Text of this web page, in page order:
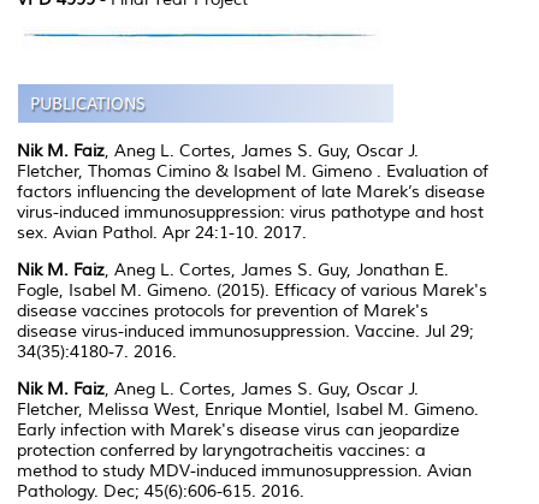
Nik M. Faiz, Aneg L. Cortes, James S. Guy, Oscar J.
Fletcher, Thomas Cimino & Isabel M. Gimeno . Evaluation of
factors influencing the development of late Marek’s disease
virus-induced immunosuppression: virus pathotype and host
sex. Avian Pathol. Apr 24:1-10. 2017.
Nik M. Faiz, Aneg L. Cortes, James S. Guy, Jonathan E.
Fogle, Isabel M. Gimeno. (2015). Efficacy of various Marek's
disease vaccines protocols for prevention of Marek's
disease virus-induced immunosuppression. Vaccine. Jul 29;
34(35):4180-7. 2016.
Nik M. Faiz, Aneg L. Cortes, James S. Guy, Oscar J.
Fletcher, Melissa West, Enrique Montiel, Isabel M. Gimeno.
Early infection with Marek's disease virus can jeopardize
protection conferred by laryngotracheitis vaccines: a
method to study MDV-induced immunosuppression. Avian
Pathology. Dec; 45(6):606-615. 2016.